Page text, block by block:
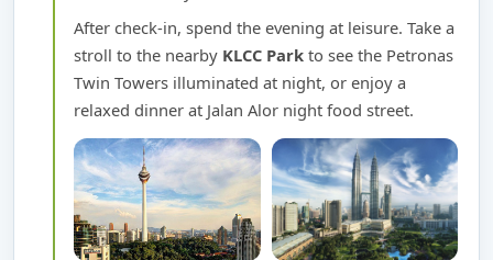
After check-in, spend the evening at leisure. Take a
stroll to the nearby KLCC Park to see the Petronas
Twin Towers illuminated at night, or enjoy a
relaxed dinner at Jalan Alor night food street.